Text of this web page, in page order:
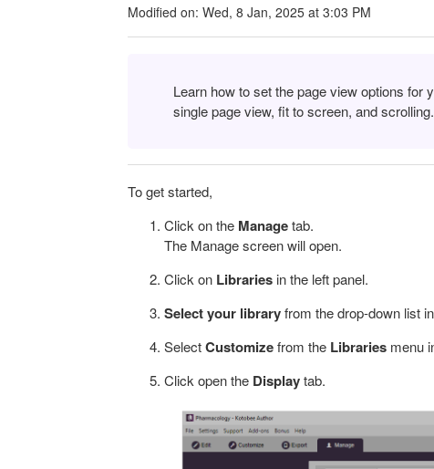
Modified on: Wed, 8 Jan, 2025 at 3:03 PM
Learn how to set the page view options for
single page view, fit to screen, and scrolling.
To get started,
Click on the Managetab.
The Manage screen will open.
Click on Libraries in the left panel.
Select your libraryfrom the drop-down list
SelectCustomizefrom the Libraries menu
Click open the Displaytab.